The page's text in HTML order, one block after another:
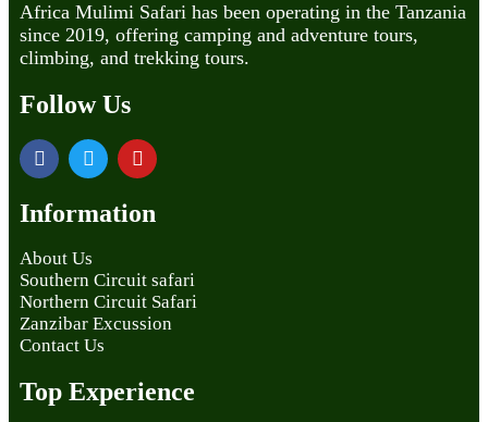
Africa Mulimi Safari has been operating in the Tanzania
since 2019, offering camping and adventure tours,
climbing, and trekking tours.
Follow Us
Information
About Us
Southern Circuit safari
Northern Circuit Safari
Zanzibar Excussion
Contact Us
Top Experience